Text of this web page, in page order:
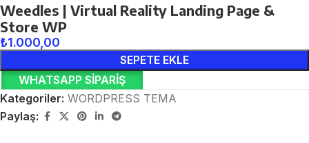
Weedles | Virtual Reality Landing Page &
Store WP
₺1.000,00
SEPETE EKLE
WHATSAPP SIPARIŞ
Kategoriler: WORDPRESS TEMA
Paylaş: